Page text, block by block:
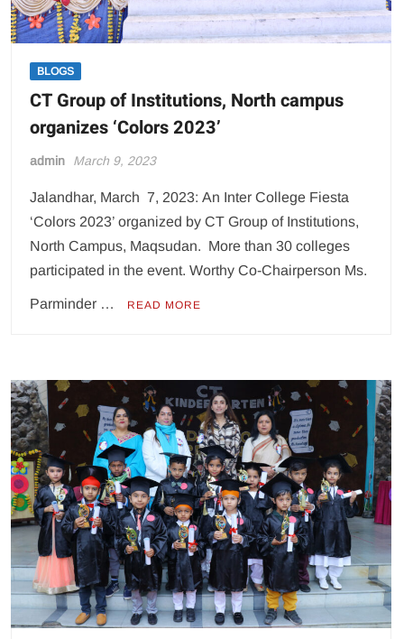
BLOGS
CT Group of Institutions, North campus
organizes ‘Colors 2023’
admin March 9, 2023
Jalandhar, March 7, 2023: An Inter College Fiesta
‘Colors 2023’ organized by CT Group of Institutions,
North Campus, Maqsudan. More than 30 colleges
participated in the event. Worthy Co-Chairperson Ms.
Parminder … READ MORE